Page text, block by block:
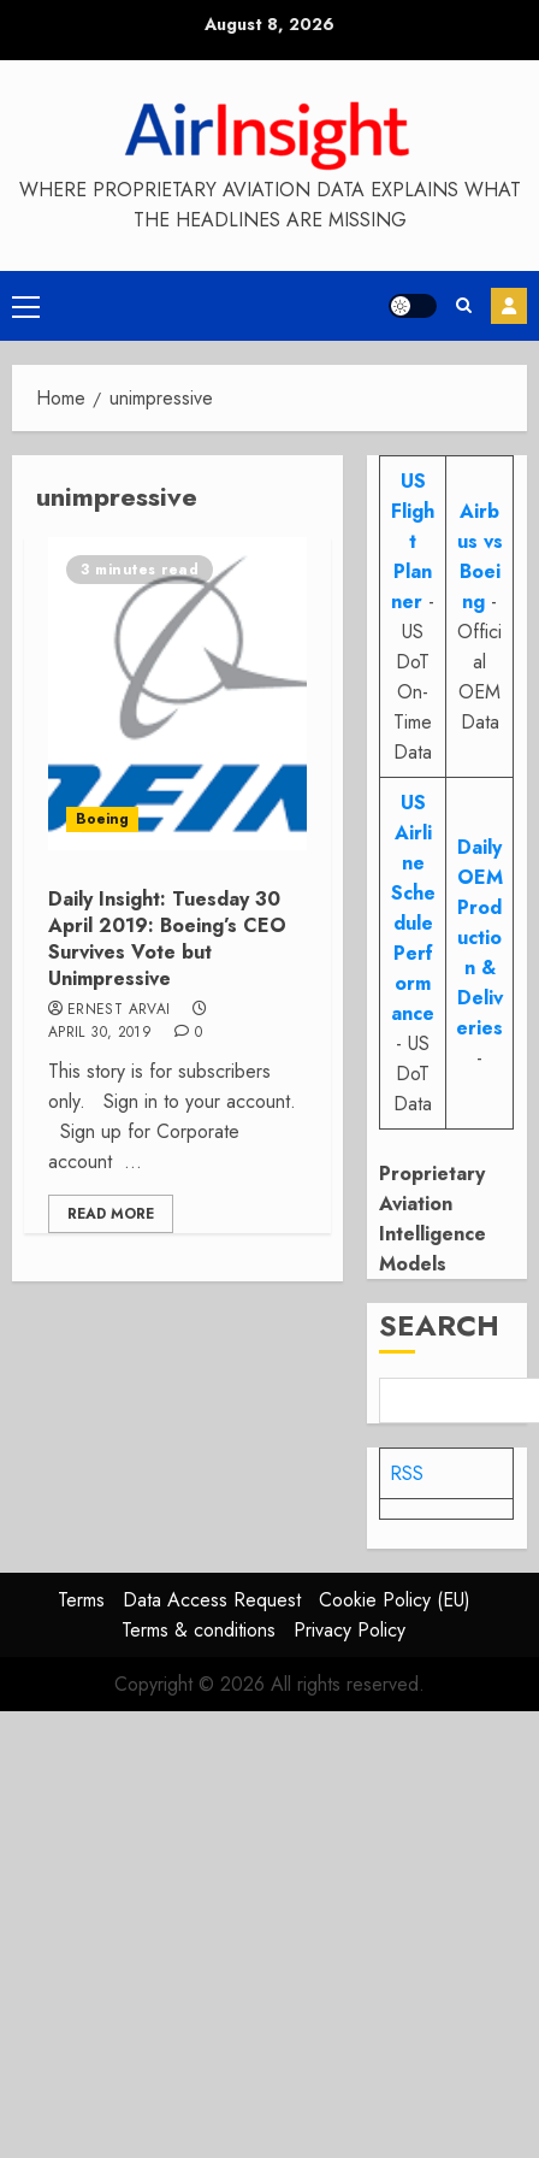
August 8, 2026
WHERE PROPRIETARY AVIATION DATA EXPLAINS WHAT
THE HEADLINES ARE MISSING
Primary
Menu
Home unimpressive
unimpressive
3 minutes read
Boeing
Daily Insight: Tuesday 30
April 2019: Boeing’s CEO
Survives Vote but
Unimpressive
ERNEST ARVAI
APRIL 30, 2019
0
This story is for subscribers
only. Sign in to your account.
Sign up for Corporate
account ...
READ MORE
US
Fligh
t
Plan
ner -
US
DoT
On-
Time
Data
Airb
us vs
Boei
ng -
Offici
al
OEM
Data
US
Airli
ne
Sche
dule
Perf
orm
ance
- US
DoT
Data
Daily
OEM
Prod
uctio
n &
Deliv
eries
-
Proprietary
Aviation
Intelligence
Models
SEARCH
RSS
Terms Data Access Request
Cookie Policy (EU)
Terms & conditions
Privacy Policy
Copyright © 2026 All rights reserved.